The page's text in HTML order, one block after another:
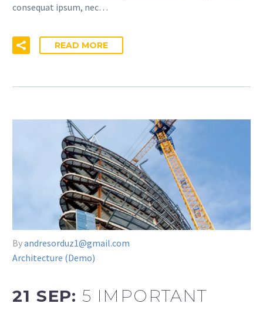
consequat ipsum, nec…
READ MORE
Byandresorduz1@gmail.com
Architecture (Demo)
21 SEP:5 IMPORTANT